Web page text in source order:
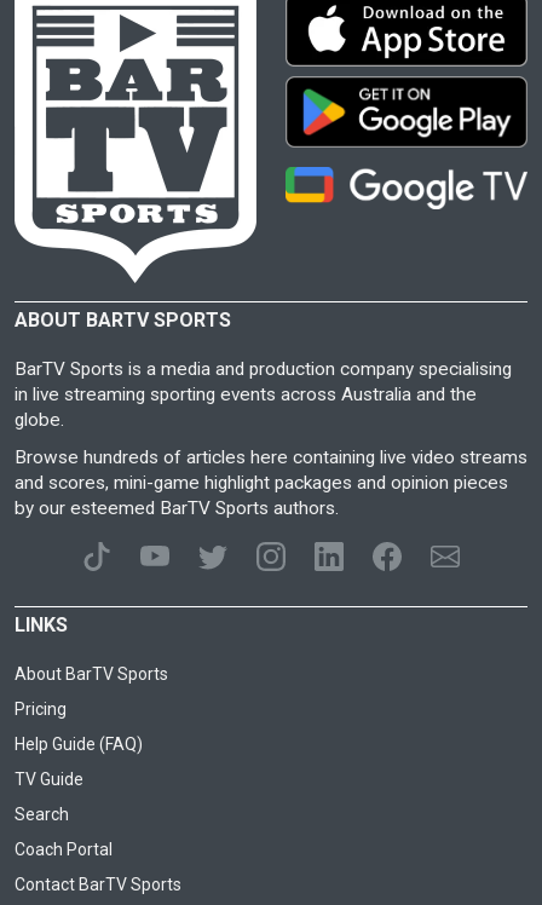
ABOUT BARTV SPORTS
BarTV Sports is a media and production company specialising
in live streaming sporting events across Australia and the
globe.
Browse hundreds of articles here containing live video streams
and scores, mini-game highlight packages and opinion pieces
by our esteemed BarTV Sports authors.
LINKS
About BarTV Sports
Pricing
Help Guide (FAQ)
TV Guide
Search
Coach Portal
Contact BarTV Sports